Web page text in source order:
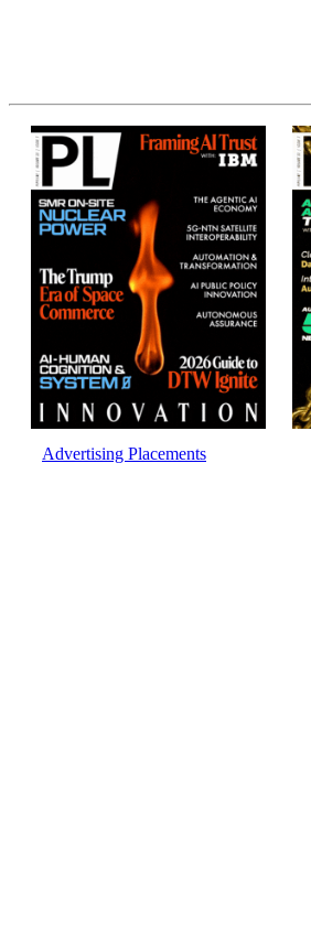
Advertising Placements